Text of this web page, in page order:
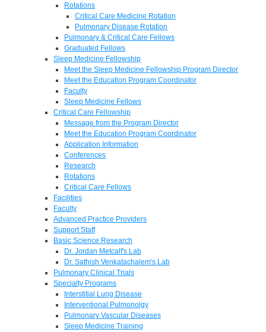
Rotations
Critical Care Medicine Rotation
Pulmonary Disease Rotation
Pulmonary & Critical Care Fellows
Graduated Fellows
Sleep Medicine Fellowship
Meet the Sleep Medicine Fellowship Program Director
Meet the Education Program Coordinator
Faculty
Sleep Medicine Fellows
Critical Care Fellowship
Message from the Program Director
Meet the Education Program Coordinator
Application Information
Conferences
Research
Rotations
Critical Care Fellows
Facilities
Faculty
Advanced Practice Providers
Support Staff
Basic Science Research
Dr. Jordan Metcalf's Lab
Dr. Sathish Venkatachalem's Lab
Pulmonary Clinical Trials
Specialty Programs
Interstitial Lung Disease
Interventional Pulmonolgy
Pulmonary Vascular Diseases
Sleep Medicine Training